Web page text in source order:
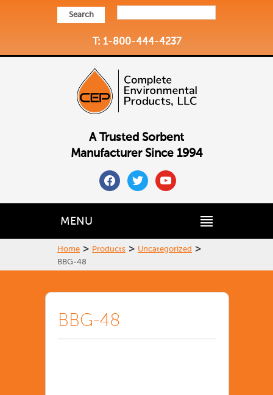
Search
T: 1-800-444-4237
A Trusted Sorbent
Manufacturer Since 1994
facebooktwitteryoutube
MENU
Home > Products > Uncategorized >
BBG-48
BBG-48